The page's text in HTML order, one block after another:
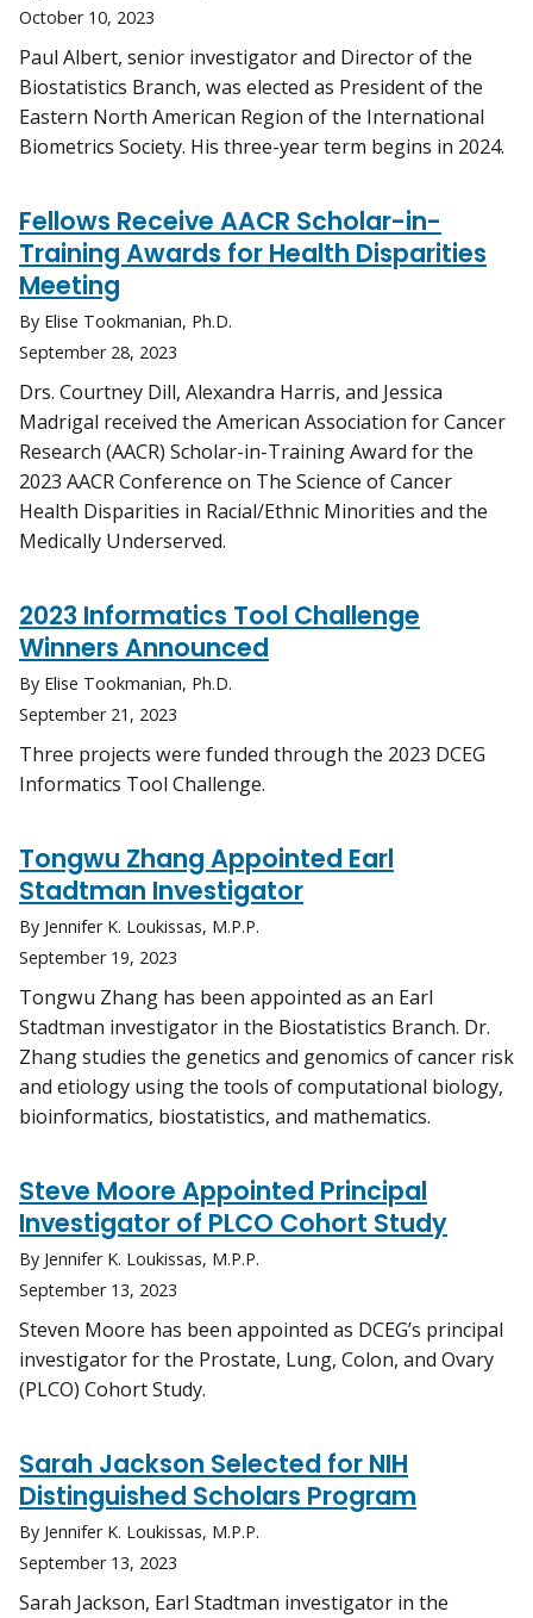
October 10, 2023
Paul Albert, senior investigator and Director of the
Biostatistics Branch, was elected as President of the
Eastern North American Region of the International
Biometrics Society. His three-year term begins in 2024.
Fellows Receive AACR Scholar-in-
Training Awards for Health Disparities
Meeting
By Elise Tookmanian, Ph.D.
September 28, 2023
Drs. Courtney Dill, Alexandra Harris, and Jessica
Madrigal received the American Association for Cancer
Research (AACR) Scholar-in-Training Award for the
2023 AACR Conference on The Science of Cancer
Health Disparities in Racial/Ethnic Minorities and the
Medically Underserved.
2023 Informatics Tool Challenge
Winners Announced
By Elise Tookmanian, Ph.D.
September 21, 2023
Three projects were funded through the 2023 DCEG
Informatics Tool Challenge.
Tongwu Zhang Appointed Earl
Stadtman Investigator
By Jennifer K. Loukissas, M.P.P.
September 19, 2023
Tongwu Zhang has been appointed as an Earl
Stadtman investigator in the Biostatistics Branch. Dr.
Zhang studies the genetics and genomics of cancer risk
and etiology using the tools of computational biology,
bioinformatics, biostatistics, and mathematics.
Steve Moore Appointed Principal
Investigator of PLCO Cohort Study
By Jennifer K. Loukissas, M.P.P.
September 13, 2023
Steven Moore has been appointed as DCEG’s principal
investigator for the Prostate, Lung, Colon, and Ovary
(PLCO) Cohort Study.
Sarah Jackson Selected for NIH
Distinguished Scholars Program
By Jennifer K. Loukissas, M.P.P.
September 13, 2023
Sarah Jackson, Earl Stadtman investigator in the